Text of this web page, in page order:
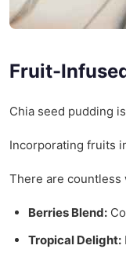
Fruit-
Chia seed pudding
Incorporating fruits
There are countless
Berries Blend:
Tropical Delight: